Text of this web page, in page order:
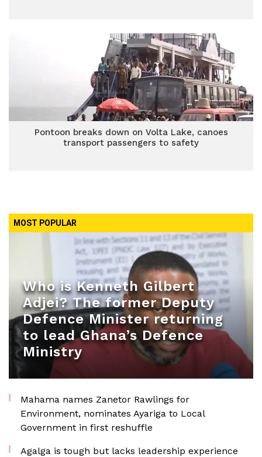
Pontoon breaks down on Volta Lake, canoes
transport passengers to safety
MOST POPULAR
Who is Kenneth Gilbert
Adjei? The former Deputy
Defence Minister returning
to lead Ghana’s Defence
Ministry
Mahama names Zanetor Rawlings for
Environment, nominates Ayariga to Local
Government in first reshuffle
Agalga is tough but lacks leadership experience